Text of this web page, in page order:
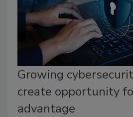
Growing
create opportunity
advantage